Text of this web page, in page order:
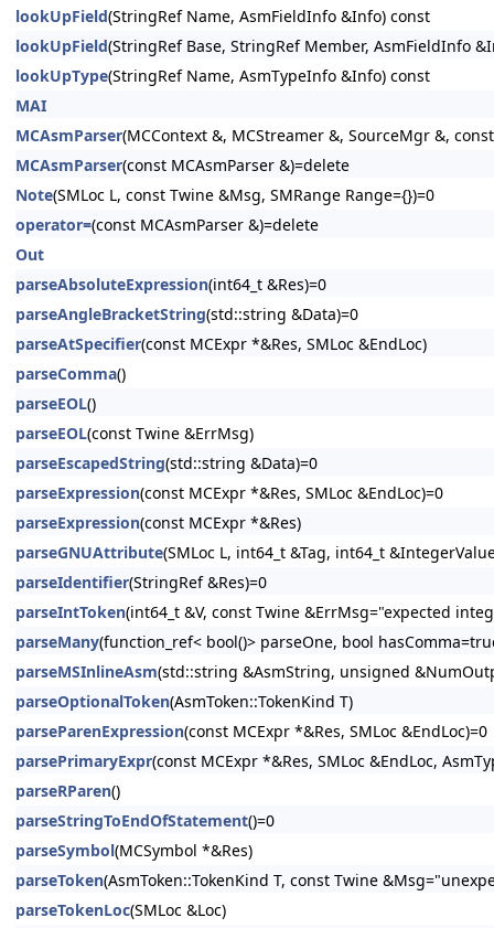
lookUpField(StringRef Name, AsmFieldInfo &Info) const
lookUpField(StringRef Base, StringRef Member, AsmFieldInfo
lookUpType(StringRef Name, AsmTypeInfo &Info) const
MAI
MCAsmParser(MCContext &, MCStreamer &, SourceMgr &,
MCAsmParser(const MCAsmParser &)=delete
Note(SMLoc L, const Twine &Msg, SMRange Range={})=0
operator=(const MCAsmParser &)=delete
Out
parseAbsoluteExpression(int64_t &Res)=0
parseAngleBracketString(std::string &Data)=0
parseAtSpecifier(const MCExpr *&Res, SMLoc &EndLoc)
parseComma()
parseEOL()
parseEOL(const Twine &ErrMsg)
parseEscapedString(std::string &Data)=0
parseExpression(const MCExpr *&Res, SMLoc &EndLoc)=0
parseExpression(const MCExpr *&Res)
parseGNUAttribute(SMLoc L, int64_t &Tag, int64_t
parseIdentifier(StringRef &Res)=0
parseIntToken(int64_t &V, const Twine &ErrMsg="expected
parseMany(function_ref< bool()> parseOne, bool
parseMSInlineAsm(std::string &AsmString, unsigned
parseOptionalToken(AsmToken::TokenKind T)
parseParenExpression(const MCExpr *&Res, SMLoc &EndLoc)=0
parsePrimaryExpr(const MCExpr *&Res, SMLoc &EndLoc,
parseRParen()
parseStringToEndOfStatement()=0
parseSymbol(MCSymbol *&Res)
parseToken(AsmToken::TokenKind T, const Twine
parseTokenLoc(SMLoc &Loc)